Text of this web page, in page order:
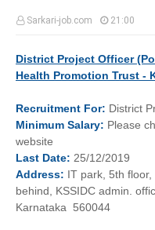
Sarkari-job.com 21:00
District Project Officer
Health Promotion Trust -
Recruitment For: District
Minimum Salary: Please
website
Last Date: 25/12/2019
Address: IT park, 5th floor,
behind, KSSIDC admin.
Karnataka 560044